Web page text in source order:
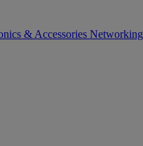
& Accessories Networking